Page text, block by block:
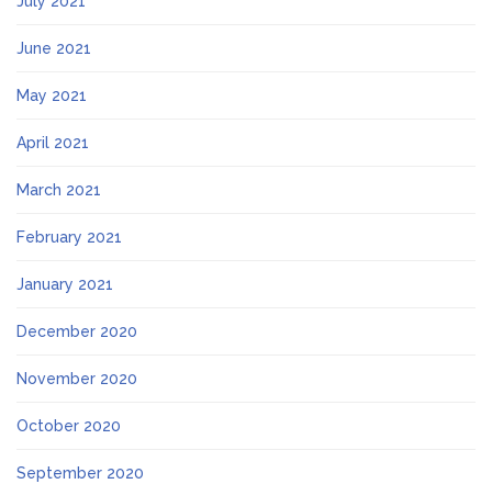
June 2021
May 2021
April 2021
March 2021
February 2021
January 2021
December 2020
November 2020
October 2020
September 2020